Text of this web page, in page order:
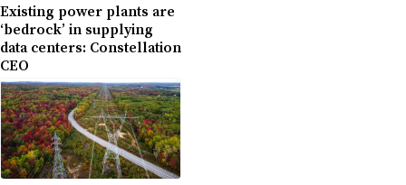
Existing power plants are
‘bedrock’ in supplying
data centers: Constellation
CEO